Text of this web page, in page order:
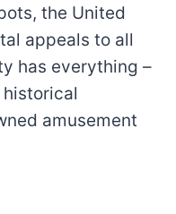
the United
appeals to all
has everything –
amusement